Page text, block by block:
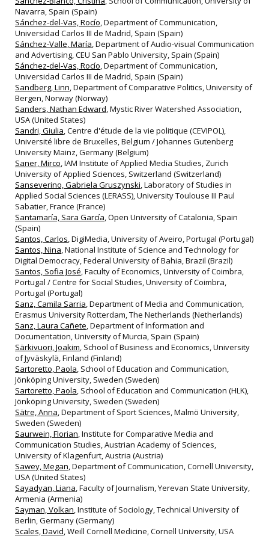
Navarra, Spain (Spain)
Sánchez-del-Vas, Rocío, Department of Communication,
Universidad Carlos III de Madrid, Spain (Spain)
Sánchez-Valle, María, Department of Audio-visual Communication
and Advertising, CEU San Pablo University, Spain (Spain)
Sánchez‐del‐Vas, Rocío, Department of Communication,
Universidad Carlos III de Madrid, Spain (Spain)
Sandberg, Linn, Department of Comparative Politics, University of
Bergen, Norway (Norway)
Sanders, Nathan Edward, Mystic River Watershed Association,
USA (United States)
Sandri, Giulia, Centre d'étude de la vie politique (CEVIPOL),
Université libre de Bruxelles, Belgium / Johannes Gutenberg
University Mainz, Germany (Belgium)
Saner, Mirco, IAM Institute of Applied Media Studies, Zurich
University of Applied Sciences, Switzerland (Switzerland)
Sanseverino, Gabriela Gruszynski, Laboratory of Studies in
Applied Social Sciences (LERASS), University Toulouse III Paul
Sabatier, France (France)
Santamaría, Sara García, Open University of Catalonia, Spain
(Spain)
Santos, Carlos, DigiMedia, University of Aveiro, Portugal (Portugal)
Santos, Nina, National Institute of Science and Technology for
Digital Democracy, Federal University of Bahia, Brazil (Brazil)
Santos, Sofia José, Faculty of Economics, University of Coimbra,
Portugal / Centre for Social Studies, University of Coimbra,
Portugal (Portugal)
Sanz, Camila Sarria, Department of Media and Communication,
Erasmus University Rotterdam, The Netherlands (Netherlands)
Sanz, Laura Cañete, Department of Information and
Documentation, University of Murcia, Spain (Spain)
Särkivuori, Joakim, School of Business and Economics, University
of Jyväskylä, Finland (Finland)
Sartoretto, Paola, School of Education and Communication,
Jönköping University, Sweden (Sweden)
Sartoretto, Paola, School of Education and Communication (HLK),
Jönköping University, Sweden (Sweden)
Sätre, Anna, Department of Sport Sciences, Malmö University,
Sweden (Sweden)
Saurwein, Florian, Institute for Comparative Media and
Communication Studies, Austrian Academy of Sciences,
University of Klagenfurt, Austria (Austria)
Sawey, Megan, Department of Communication, Cornell University,
USA (United States)
Sayadyan, Liana, Faculty of Journalism, Yerevan State University,
Armenia (Armenia)
Sayman, Volkan, Institute of Sociology, Technical University of
Berlin, Germany (Germany)
Scales, David, Weill Cornell Medicine, Cornell University, USA